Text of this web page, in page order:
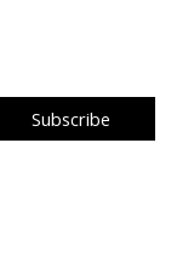
Subscribe